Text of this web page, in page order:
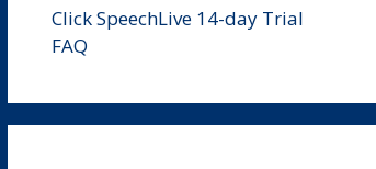
Click SpeechLive 14-day Trial
FAQ